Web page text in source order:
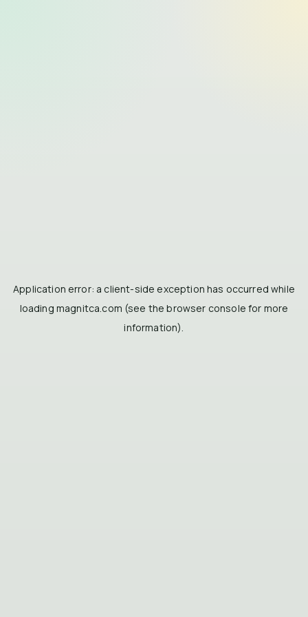
Application error: a client-side exception has occurred while
loading magnitca.com (see the browser console for more
information).